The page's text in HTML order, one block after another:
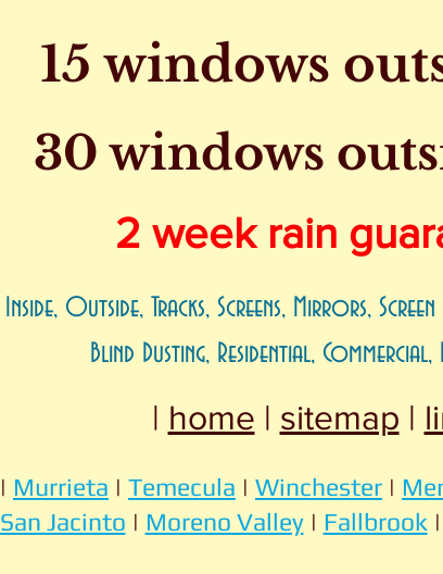
15 windows
30 windows
2 week rain
Inside, Outside, Tracks, Screens, Mirrors, Screen
Blind Dusting, Residential, Commercial,
| home | sitemap |
| Murrieta | Temecula | Winchester |
San Jacinto | Moreno Valley| Fallbrook |